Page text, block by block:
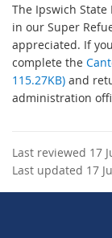
The Ipswich
in our Super
appreciated. If
complete the
115.27KB) and
administration
Last reviewed 17
Last updated 17